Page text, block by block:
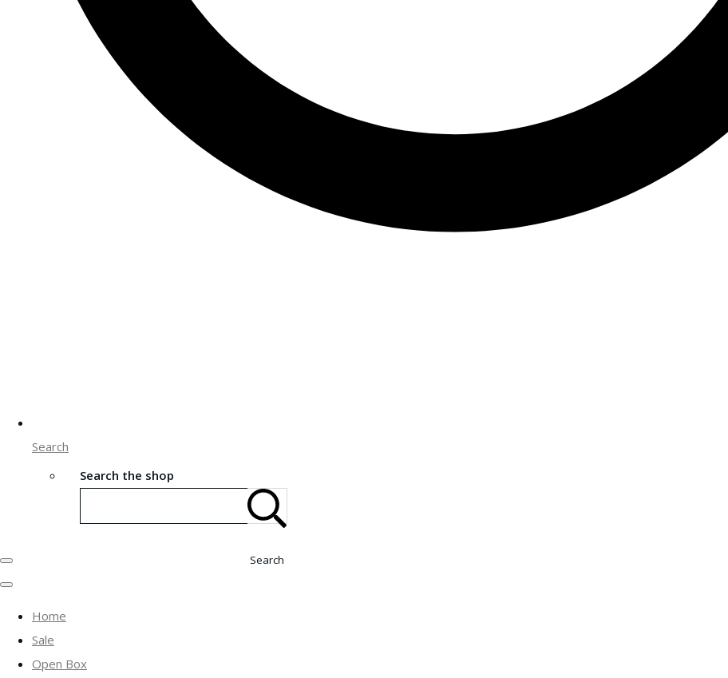
Search
Search the shop
Search
Home
Sale
Open Box